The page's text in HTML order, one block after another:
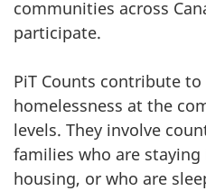
communities across
participate.
PiT Counts contribute
homelessness at the
levels. They involve
families who are
housing, or who are